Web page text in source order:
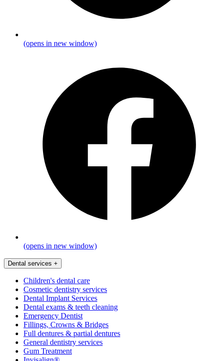
(opens in new window)
(opens in new window)
Dental services +
Children's dental care
Cosmetic dentistry services
Dental Implant Services
Dental exams & teeth cleaning
Emergency Dentist
Fillings, Crowns & Bridges
Full dentures & partial dentures
General dentistry services
Gum Treatment